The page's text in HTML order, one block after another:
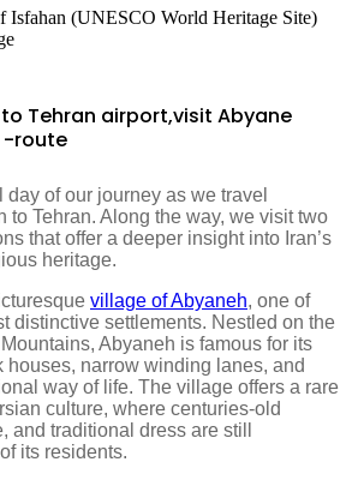
Isfahan (UNESCO World Heritage Site)
to Tehran airport,visit Abyane
-route
day of our journey as we travel
to Tehran. Along the way, we visit two
that offer a deeper insight into Iran’s
heritage.
village of Abyaneh, one of
distinctive settlements. Nestled on the
Abyaneh is famous for its
houses, narrow winding lanes, and
way of life. The village offers a rare
culture, where centuries-old
and traditional dress are still
its residents.